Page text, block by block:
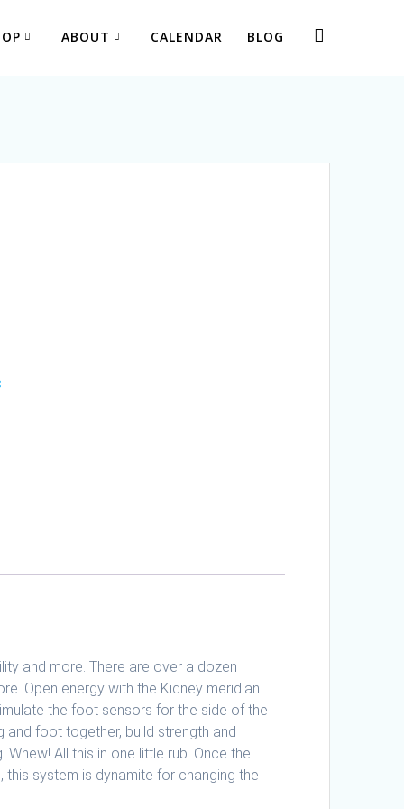
ABOUT CALENDAR BLOG
and more. There are over a dozen
Open energy with the Kidney meridian
the foot sensors for the side of the
foot together, build strength and
All this in one little rub. Once the
system is dynamite for changing the